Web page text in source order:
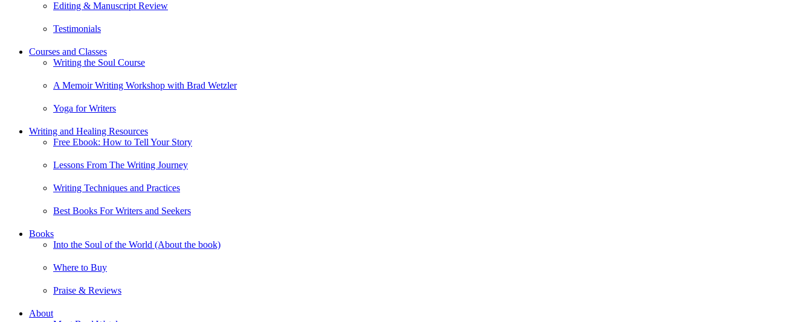
Editing & Manuscript Review
Testimonials
Courses and Classes
Writing the Soul Course
A Memoir Writing Workshop with Brad Wetzler
Yoga for Writers
Writing and Healing Resources
Free Ebook: How to Tell Your Story
Lessons From The Writing Journey
Writing Techniques and Practices
Best Books For Writers and Seekers
Books
Into the Soul of the World (About the book)
Where to Buy
Praise & Reviews
About